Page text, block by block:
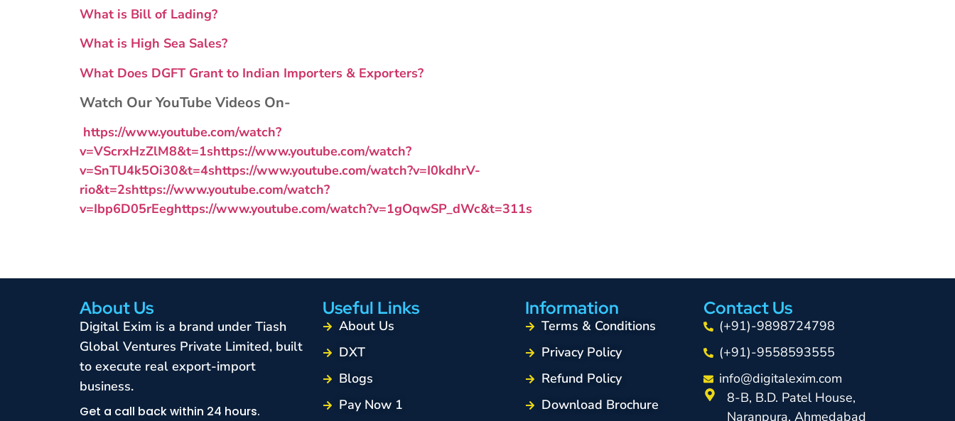
What is Bill of Lading?
What is High Sea Sales?
What Does DGFT Grant to Indian Importers & Exporters?
Watch Our YouTube Videos On-
https://www.youtube.com/watch?
v=VScrxHzZlM8&t=1shttps://www.youtube.com/watch?
v=SnTU4k5Oi30&t=4shttps://www.youtube.com/watch?v=I0kdhrV-
rio&t=2shttps://www.youtube.com/watch?
v=Ibp6D05rEeghttps://www.youtube.com/watch?v=1gOqwSP_dWc&t=311s
About Us
Digital Exim is a brand under Tiash
Global Ventures Private Limited, built
to execute real export-import
business.
Get a call back within 24 hours.
Useful Links
About Us
DXT
Blogs
Pay Now 1
Information
Terms & Conditions
Privacy Policy
Refund Policy
Download Brochure
Contact Us
(+91)-9898724798
(+91)-9558593555
info@digitalexim.com
8-B, B.D. Patel House,
Naranpura, Ahmedabad